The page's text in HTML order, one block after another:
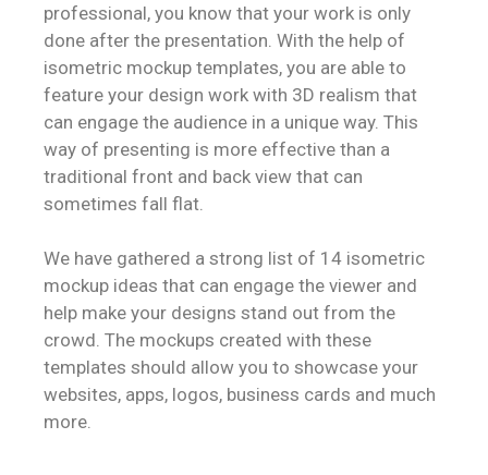
professional, you know that your work is only
done after the presentation. With the help of
isometric mockup templates, you are able to
feature your design work with 3D realism that
can engage the audience in a unique way. This
way of presenting is more effective than a
traditional front and back view that can
sometimes fall flat.
We have gathered a strong list of 14 isometric
mockup ideas that can engage the viewer and
help make your designs stand out from the
crowd. The mockups created with these
templates should allow you to showcase your
websites, apps, logos, business cards and much
more.